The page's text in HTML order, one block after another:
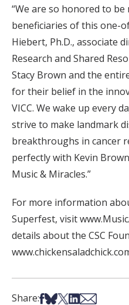
“We are so honored to
beneficiaries of this one-
Hiebert, Ph.D., associate
Research and Shared
Stacy Brown and the
for their belief in the
VICC. We wake up every
strive to make landmark
breakthroughs in cancer
perfectly with Kevin
Music & Miracles.”
For more information
Superfest, visit
details about the CSC
Share:Share on Facebook
Share on Bsky
Share on X
Share on
Share via